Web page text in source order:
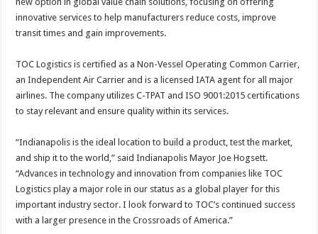
innovative services to help manufacturers reduce costs, improve
transit times and gain improvements.
TOC Logistics is certified as a Non-Vessel Operating Common Carrier,
an Independent Air Carrier and is a licensed IATA agent for all major
airlines. The company utilizes C-TPAT and ISO 9001:2015 certifications
to stay relevant and ensure quality within its services.
“Indianapolis is the ideal location to build a product, test the market,
and ship it to the world,” said Indianapolis Mayor Joe Hogsett.
“Advances in technology and innovation from companies like TOC
Logistics play a major role in our status as a global player for this
important industry sector. I look forward to TOC’s continued success
with a larger presence in the Crossroads of America.”